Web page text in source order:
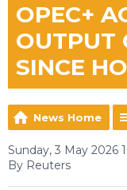
OPEC+
OUTPUT
SINCE
News Home
Sunday, 3 May 2026
By Reuters